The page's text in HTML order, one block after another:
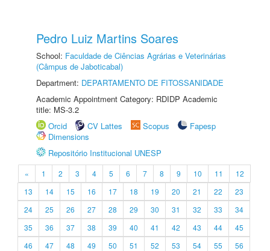
Pedro Luiz Martins Soares
School: Faculdade de Ciências Agrárias e Veterinárias
(Câmpus de Jaboticabal)
Department: DEPARTAMENTO DE FITOSSANIDADE
Academic Appointment Category: RDIDP Academic
title: MS-3.2
Orcid
CV Lattes Scopus
Fapesp
Dimensions
Repositório Institucional UNESP
« 1 2 3 4 5 6 7 8 9 10 11
12
13
14 15 16 17 18 19 20 21 22
23
24
25 26 27 28 29 30 31 32 33
34
35
36 37 38 39 40 41 42 43 44
45
46
47 48 49 50 51 52 53 54 55
56